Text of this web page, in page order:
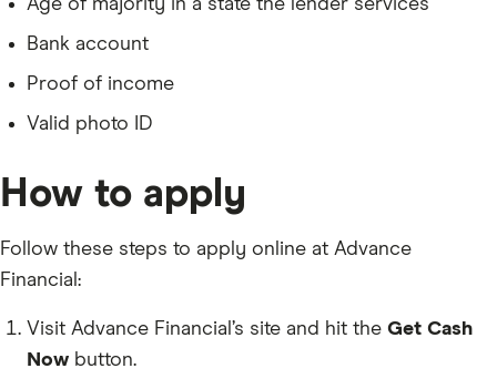
Age of majority in a state the lender services
Bank account
Proof of income
Valid photo ID
How to apply
Follow these steps to apply online at Advance
Financial:
Visit Advance Financial’s site and hit the Get Cash
Now button.